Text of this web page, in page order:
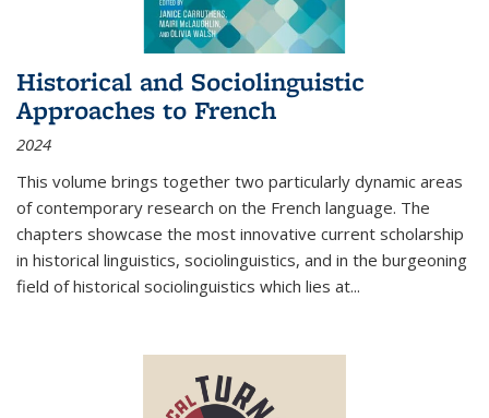
Historical and Sociolinguistic
Approaches to French
2024
This volume brings together two particularly dynamic areas
of contemporary research on the French language. The
chapters showcase the most innovative current scholarship
in historical linguistics, sociolinguistics, and in the burgeoning
field of historical sociolinguistics which lies at...